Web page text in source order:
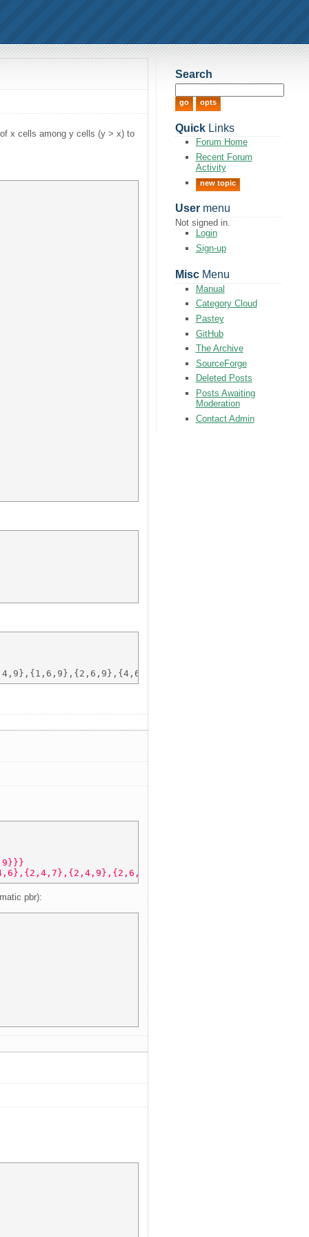
x cells among y cells (y > x) to
pbr):
Search
QuickLinks
Forum Home
Recent Forum
Activity
new topic
Usermenu
Not signed in.
Login
Sign-up
MiscMenu
Manual
Category Cloud
Pastey
GitHub
The Archive
SourceForge
Deleted Posts
Posts Awaiting
Moderation
Contact Admin